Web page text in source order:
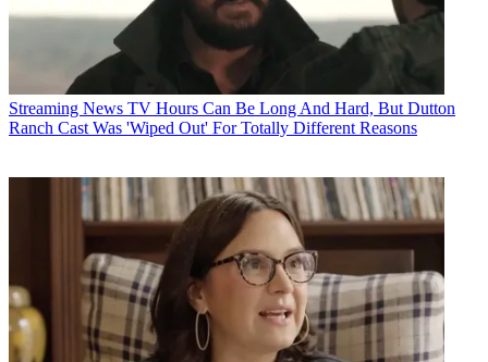
Streaming News TV Hours Can Be Long And Hard, But Dutton
Ranch Cast Was 'Wiped Out' For Totally Different Reasons